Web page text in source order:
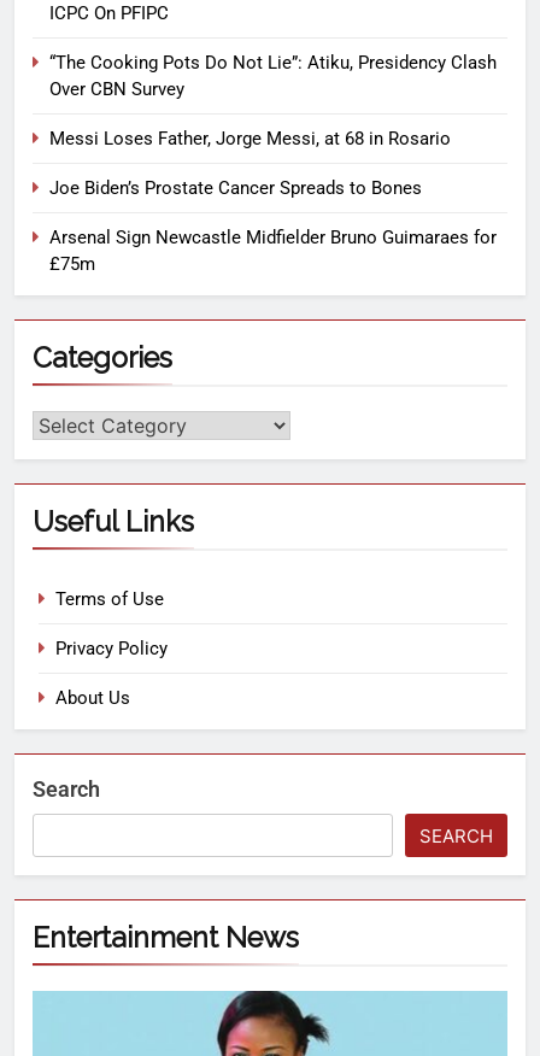
ICPC On PFIPC
“The Cooking Pots Do Not Lie”: Atiku, Presidency Clash
Over CBN Survey
Messi Loses Father, Jorge Messi, at 68 in Rosario
Joe Biden’s Prostate Cancer Spreads to Bones
Arsenal Sign Newcastle Midfielder Bruno Guimaraes for
£75m
Categories
Useful Links
Terms of Use
Privacy Policy
About Us
Search
SEARCH
Entertainment News